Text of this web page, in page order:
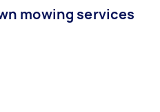
mowing services